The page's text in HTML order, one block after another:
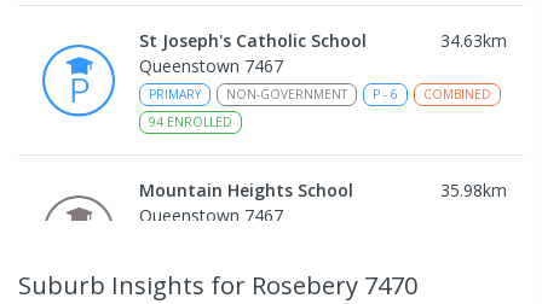
St Joseph's Catholic School 34.63km
Queenstown 7467
PRIMARY NON-GOVERNMENT P - 6
COMBINED
94 ENROLLED
Mountain Heights School 35.98km
Queenstown 7467
Suburb Insights for Rosebery 7470